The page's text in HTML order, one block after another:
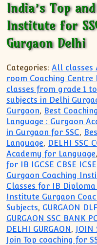
India’s Top
Institute for
Gurgaon Delhi
Categories: All classes
room Coaching
classes from grade 1
subjects in Delhi
Gurgaon, Best
Language : Gurgaon
in Gurgaon for SSC,
Language, DELHI SSC
Academy for Language,
for IB IGCSE CBSE
Gurgaon Coaching
Classes for IB Diploma
Institute Gurgaon
Subjects, GURGAON
GURGAON SSC BANK
DELHI GURGAON, JOIN
Join Top coaching for